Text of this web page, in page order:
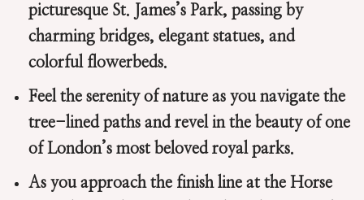
picturesque St. James’s Park, passing by
charming bridges, elegant statues, and
colorful flowerbeds.
Feel the serenity of nature as you navigate the
tree-lined paths and revel in the beauty of one
of London’s most beloved royal parks.
As you approach the finish line at the Horse